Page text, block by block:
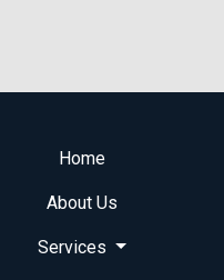
Home
About Us
Services